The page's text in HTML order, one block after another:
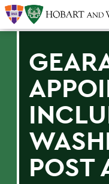
POST